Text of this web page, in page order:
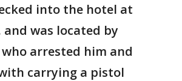
into the hotel at
and was located by
arrested him and
carrying a pistol